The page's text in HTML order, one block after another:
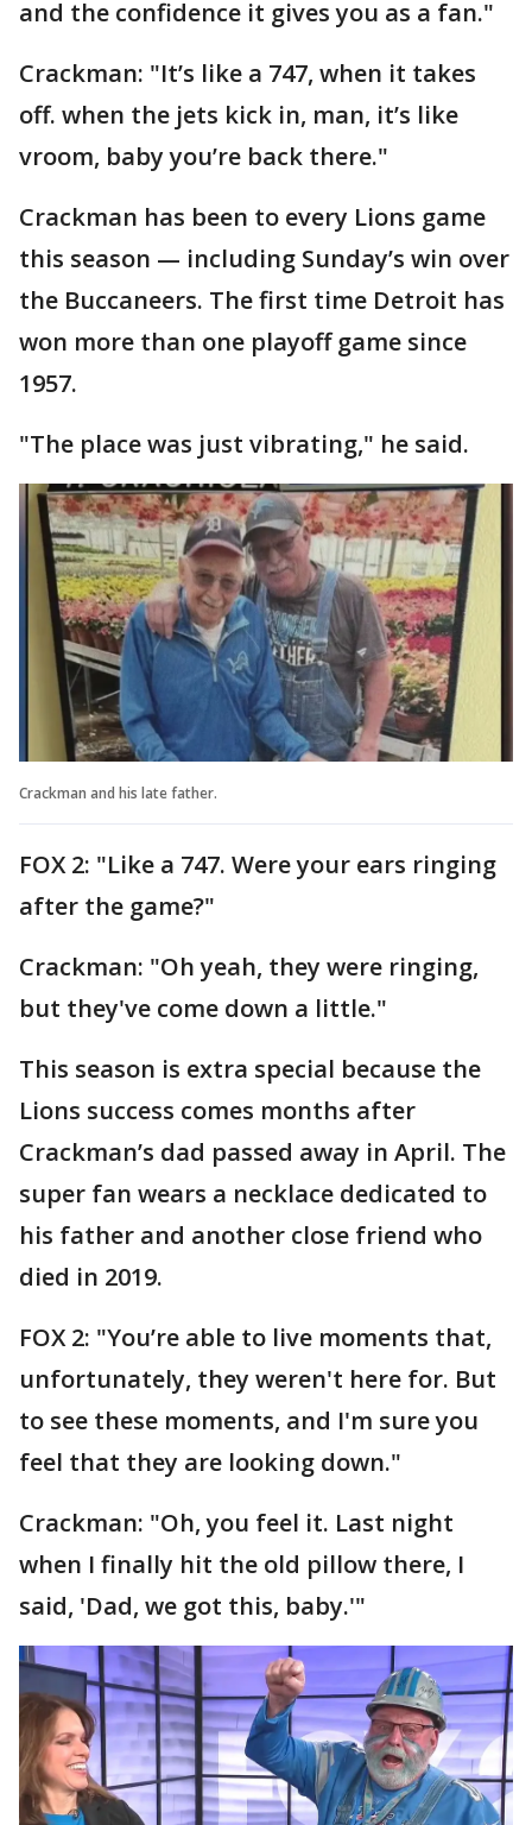
and the confidence it gives you as a fan."
Crackman: "It’s like a 747, when it takes
off. when the jets kick in, man, it’s like
vroom, baby you’re back there."
Crackman has been to every Lions game
this season — including Sunday’s win over
the Buccaneers. The first time Detroit has
won more than one playoff game since
1957.
"The place was just vibrating," he said.
Crackman and his late father.
FOX 2: "Like a 747. Were your ears ringing
after the game?"
Crackman: "Oh yeah, they were ringing,
but they've come down a little."
This season is extra special because the
Lions success comes months after
Crackman’s dad passed away in April. The
super fan wears a necklace dedicated to
his father and another close friend who
died in 2019.
FOX 2: "You’re able to live moments that,
unfortunately, they weren't here for. But
to see these moments, and I'm sure you
feel that they are looking down."
Crackman: "Oh, you feel it. Last night
when I finally hit the old pillow there, I
said, 'Dad, we got this, baby.'"